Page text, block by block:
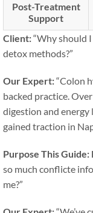
Post-Treatment
Support
Client:“Why should
detox methods?”
Our Expert:“Colon
backed practice.
digestion and energy
gained traction in
Purpose This
so much conflicte
me?”